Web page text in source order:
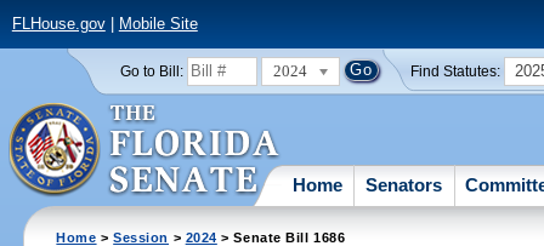
FLHouse.gov| Mobile Site
Go to Bill: 2024 Find Statutes:
Home Senators
Home >Session > 2024 > Senate Bill 1686